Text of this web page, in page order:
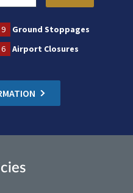
9
Ground Stoppages
6 Airport Closures